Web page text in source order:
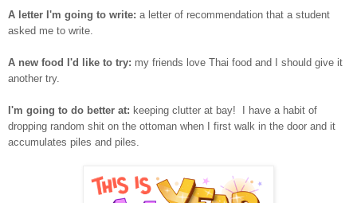
A letter I'm going to write: a letter of recommendation that a student
asked me to write.
A new food I'd like to try: my friends love Thai food and I should give it
another try.
I'm going to do better at: keeping clutter at bay! I have a habit of
dropping random shit on the ottoman when I first walk in the door and it
accumulates piles and piles.